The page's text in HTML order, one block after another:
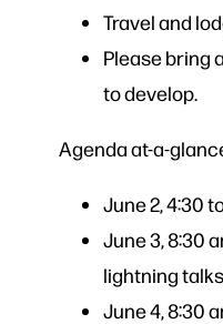
Travel and
Please bring
to develop.
Agenda at-a-
June 2, 4:30
June 3, 8:30
lightning
June 4, 8:30